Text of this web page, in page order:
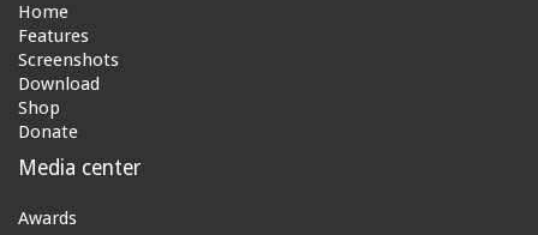
Home
Features
Screenshots
Download
Shop
Donate
Media center
Awards